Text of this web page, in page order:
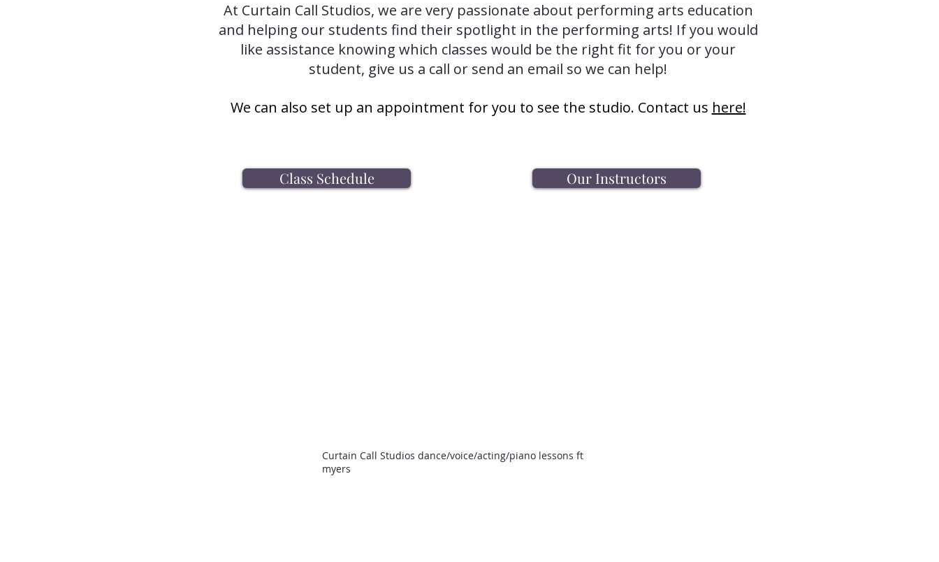
At Curtain Call Studios, we are very passionate about performing arts education
and helping our students find their spotlight in the performing arts! If you would
like assistance knowing which classes would be the right fit for you or your
student, give us a call or send an email so we can help!
We can also set up an appointment for you to see the studio. Contact us here!
Class Schedule Our Instructors
Curtain Call Studios dance/voice/acting/piano lessons ft
myers